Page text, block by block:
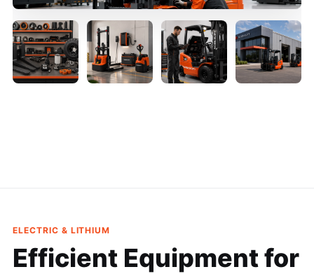
ELECTRIC & LITHIUM
Efficient Equipmentfor